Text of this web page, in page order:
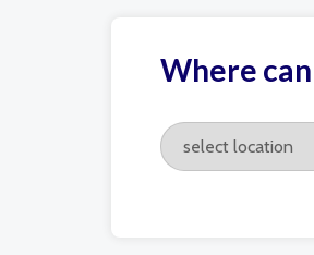
Where